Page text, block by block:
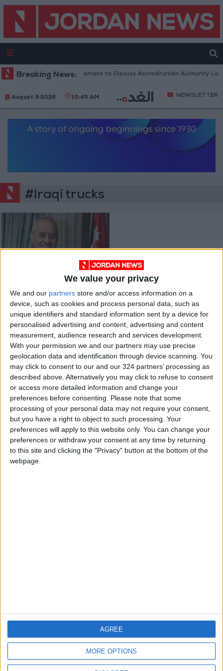
We value your privacy
We and our partners store and/or access information on a
device, such as cookies and process personal data, such as
unique identifiers and standard information sent by a device for
personalised advertising and content, advertising and content
measurement, audience research and services development.
With your permission we and our partners may use precise
geolocation data and identification through device scanning. You
may click to consent to our and our 324 partners’ processing as
described above. Alternatively you may click to refuse to consent
or access more detailed information and change your
preferences before consenting. Please note that some
processing of your personal data may not require your consent,
but you have a right to object to such processing. Your
preferences will apply to this website only. You can change your
preferences or withdraw your consent at any time by returning
to this site and clicking the "Privacy" button at the bottom of the
webpage.
MORE OPTIONS
AGREE
Breaking News:
Jordanian Parliament to Discuss Accreditation Authority Law
August 9 2026 10:45 AM NEWSLETTER
#Iraqi trucks
trucks to resume
cross-border
shipping
Aug 14,2021 | NEWS
OUR PRODUCTS
TODAY’S PAPER
TERMS OF USE
PRIVACY POLICY
TERMS OF USE
CODE OF CONDUCT
CONTACT US
DOWNLOAD JORDAN
NEWS APP